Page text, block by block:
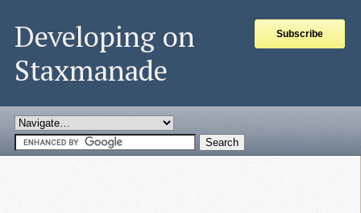
Developing on
Staxmanade
Subscribe